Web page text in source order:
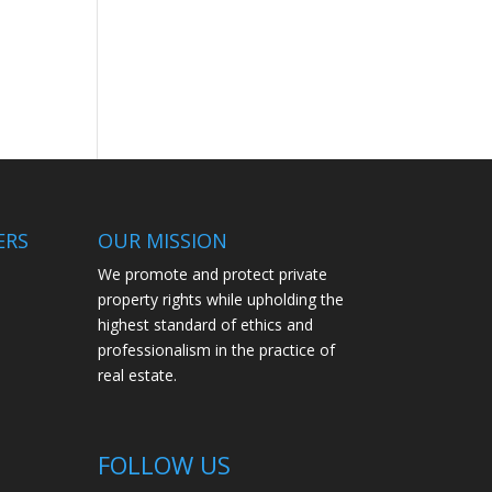
OUR MISSION
We promote and protect private
property rights while upholding the
highest standard of ethics and
professionalism in the practice of
real estate.
FOLLOW US